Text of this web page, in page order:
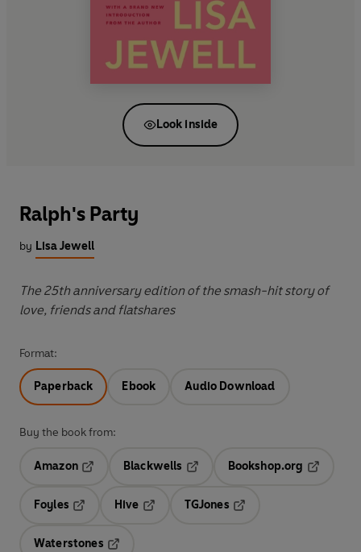
Look inside
Ralph's Party
by Lisa Jewell
The 25th anniversary edition of the smash-hit story of
love, friends and flatshares
Format:
Paperback Ebook Audio Download
Buy the book from:
Amazon
Blackwells
Bookshop.org
Foyles
Hive
TGJones
Waterstones